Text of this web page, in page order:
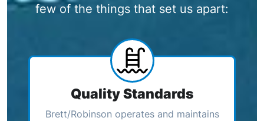
few of the things that set us apart:
Quality Standards
Brett/Robinson operates and maintains